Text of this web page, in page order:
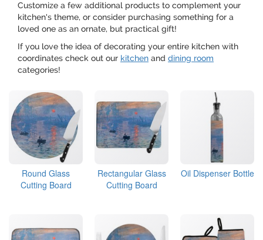
Customize a few additional products to complement your
kitchen's theme, or consider purchasing something for a
loved one as an ornate, but practical gift!
If you love the idea of decorating your entire kitchen with
coordinates check out our kitchen and dining room
categories!
Round Glass
Cutting Board
Rectangular Glass
Cutting Board
Oil Dispenser Bottle